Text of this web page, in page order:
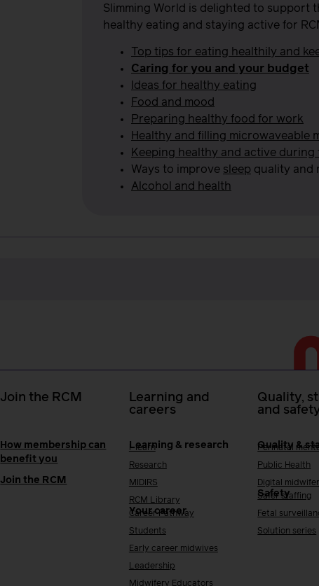
Slimming World is delighted to support
healthy eating and staying active for
Top tips for eating healthily and
Caring for you and your budget
Ideas for healthy eating
Food and mood
Preparing healthy food for work
Healthy and filling microwaveable
Keeping healthy and active during
Ways to improve sleep quality and
Alcohol and health
Join the RCM
How membership can
benefit you
Join the RCM
Learning and
careers
Learning & research
i-learn
Research
MIDIRS
RCM Library
Your career
Career Pathway
Students
Early career midwives
Leadership
Midwifery Educators
Quality,
and
Quality &
Perinatal
Public Health
Digital
Safety
Safer staffing
Fetal
Solution series